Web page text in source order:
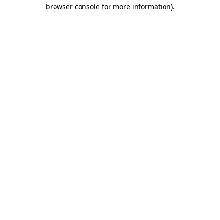
browser console for more information).